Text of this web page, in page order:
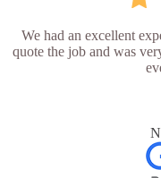
We had an excellent
quote the job and was